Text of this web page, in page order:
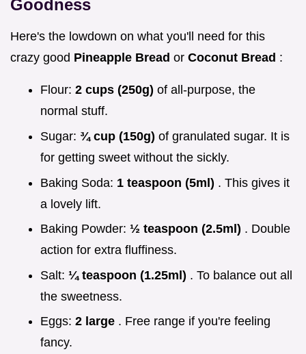
Goodness
Here's the lowdown on what you'll need for this
crazy good Pineapple Bread or Coconut Bread :
Flour: 2 cups (250g) of all-purpose, the
normal stuff.
Sugar: ¾ cup (150g) of granulated sugar. It is
for getting sweet without the sickly.
Baking Soda: 1 teaspoon (5ml) . This gives it
a lovely lift.
Baking Powder: ½ teaspoon (2.5ml) . Double
action for extra fluffiness.
Salt: ¼ teaspoon (1.25ml) . To balance out all
the sweetness.
Eggs: 2 large . Free range if you're feeling
fancy.